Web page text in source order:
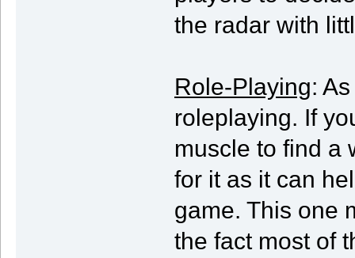
the radar with
Role-Playing:
roleplaying. If
muscle to find a
for it as it can
game. This one
the fact most of